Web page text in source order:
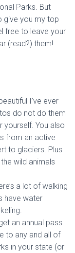
Parks. But
give you my top
free to leave your
(read?) them!
I’ve ever
do not do them
yourself. You also
from an active
to glaciers. Plus
wild animals
a lot of walking
have water
an annual pass
to any and all of
in your state (or